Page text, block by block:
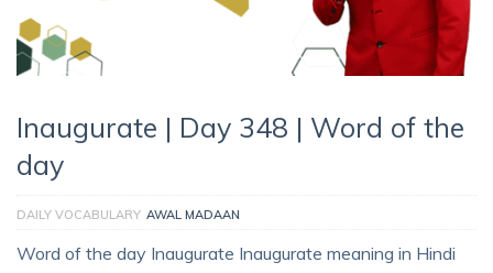
Inaugurate | Day 348 | Word of the
day
DAILY VOCABULARY AWAL MADAAN
Word of the day Inaugurate Inaugurate meaning in Hindi